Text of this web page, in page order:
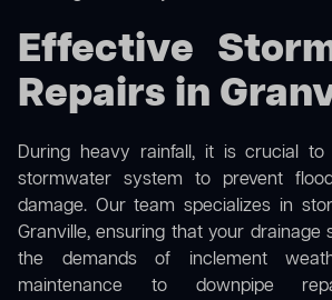
Effective
Repairs in
During heavy rainfall, it is crucial
stormwater system to prevent
damage. Our team specializes in
Granville, ensuring that your drainage
the demands of inclement
maintenance to downpipe